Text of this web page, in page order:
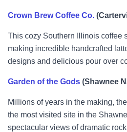
Crown Brew Coffee Co.
This cozy Southern Illinois coffee
making incredible handcrafted
designs and delicious pour over
Garden of the Gods (Shawnee
Millions of years in the making,
the most visited site in the
spectacular views of dramatic